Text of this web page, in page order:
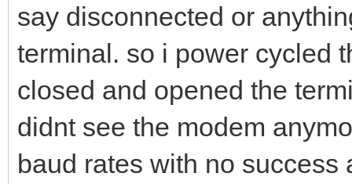
say disconnected or
terminal. so i power cycled
closed and opened the
didnt see the modem
baud rates with no